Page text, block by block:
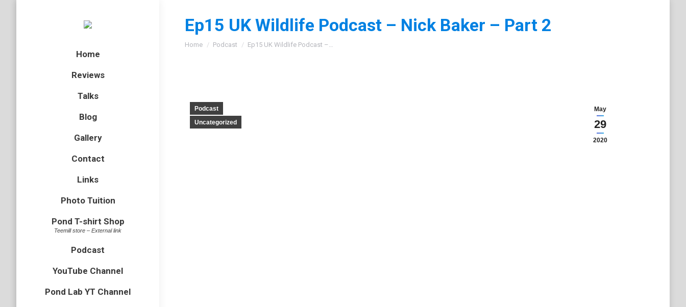
Home
Reviews
Talks
Blog
Gallery
Contact
Links
Photo Tuition
Pond T-shirt Shop
Teemill store – External link
Podcast
YouTube Channel
Pond Lab YT Channel
Ep15 UK Wildlife Podcast – Nick Baker – Part 2
You are here:
Home Podcast Ep15 UK Wildlife Podcast –…
May
29
2020
Podcast
Uncategorized